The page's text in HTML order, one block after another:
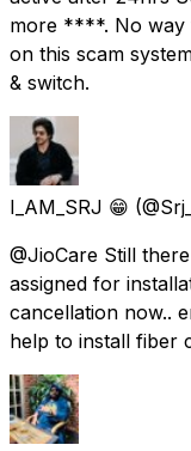
more ****. No way
on this scam
& switch.
I_AM_SRJ 😁
@JioCare Still
assigned for
cancellation now..
help to install fiber